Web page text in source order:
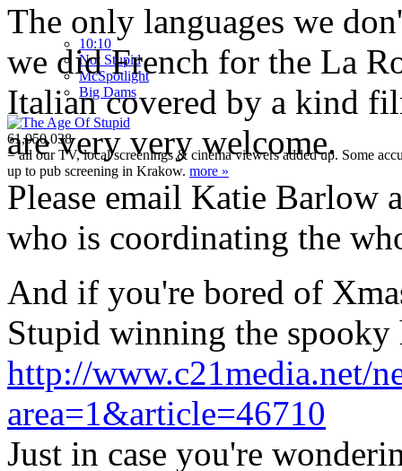
10:10
Not Stupid
McSpotlight
Big Dams
61,950,038
= all our TV, local screenings & cinema viewers added up. Some
up to pub screening in Krakow. more »
The only languages we
we did French for the La
Italian covered by a kind
are very very welcome.
Please email Katie Barlow
who is coordinating the
And if you're bored of
Stupid winning the spooky
http://www.c21media.net/
area=1&article=46710
Just in case you're